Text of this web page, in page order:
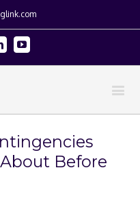
LinkedinYoutube
Before